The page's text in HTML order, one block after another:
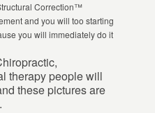
Correction™
and you will too starting
you will immediately do it
therapy people will
these pictures are